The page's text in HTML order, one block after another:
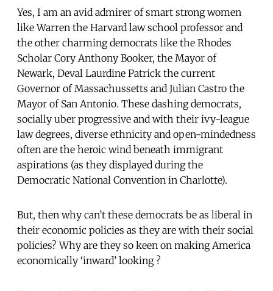
Yes, I am an avid admirer of smart strong women
like Warren the Harvard law school professor and
the other charming democrats like the Rhodes
Scholar Cory Anthony Booker, the Mayor of
Newark, Deval Laurdine Patrick the current
Governor of Massachussetts and Julian Castro the
Mayor of San Antonio. These dashing democrats,
socially uber progressive and with their ivy-league
law degrees, diverse ethnicity and open-mindedness
often are the heroic wind beneath immigrant
aspirations (as they displayed during the
Democratic National Convention in Charlotte).
But, then why can’t these democrats be as liberal in
their economic policies as they are with their social
policies? Why are they so keen on making America
economically ‘inward’ looking ?